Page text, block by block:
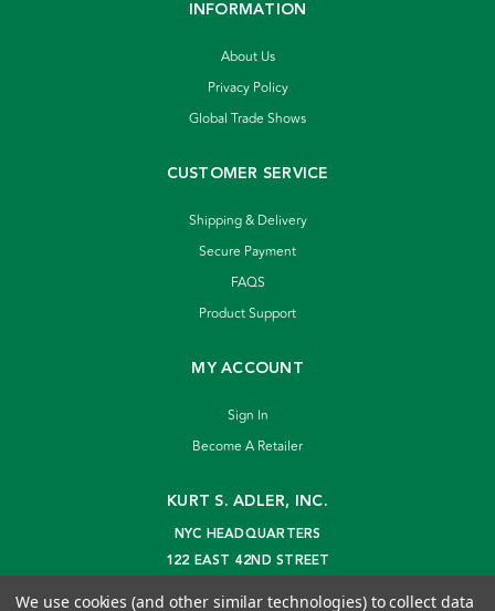
INFORMATION
About Us
Privacy Policy
Global Trade Shows
CUSTOMER SERVICE
Shipping & Delivery
Secure Payment
FAQS
Product Support
MY ACCOUNT
Sign In
Become A Retailer
KURT S. ADLER, INC.
NYC HEADQUARTERS
122 EAST 42ND STREET
We use cookies (and other similar technologies) to collect data